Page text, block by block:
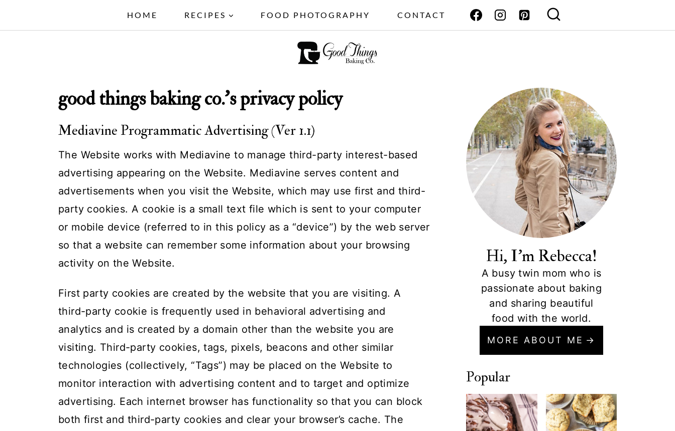
HOME RECIPES FOOD PHOTOGRAPHY CONTACT
good things baking co.'s privacy policy
Mediavine Programmatic Advertising (Ver 1.1)
The Website works with Mediavine to manage third-party interest-based
advertising appearing on the Website. Mediavine serves content and
advertisements when you visit the Website, which may use first and third-
party cookies. A cookie is a small text file which is sent to your computer
or mobile device (referred to in this policy as a “device”) by the web server
so that a website can remember some information about your browsing
activity on the Website.
First party cookies are created by the website that you are visiting. A
third-party cookie is frequently used in behavioral advertising and
analytics and is created by a domain other than the website you are
visiting. Third-party cookies, tags, pixels, beacons and other similar
technologies (collectively, “Tags”) may be placed on the Website to
monitor interaction with advertising content and to target and optimize
advertising. Each internet browser has functionality so that you can block
both first and third-party cookies and clear your browser’s cache. The
Hi, I'm Rebecca!
A busy twin mom who is
passionate about baking
and sharing beautiful
food with the world.
MORE ABOUT ME
Popular